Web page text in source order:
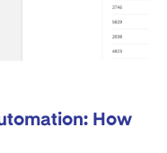
How